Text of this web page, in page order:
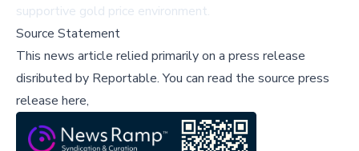
supportive gold price environment.
Source Statement
This news article relied primarily on a press release
disributed by Reportable.You can read the source press
release here,